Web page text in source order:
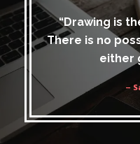
“Drawing is
There is no
either
–